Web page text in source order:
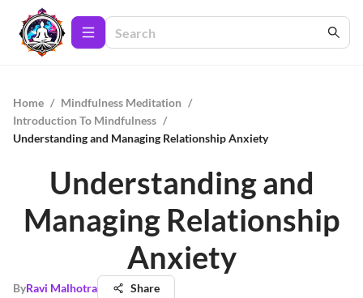
Home / Mindfulness Meditation /
Introduction To Mindfulness /
Understanding and Managing Relationship Anxiety
Understanding and
Managing Relationship
Anxiety
ByRavi Malhotra Share